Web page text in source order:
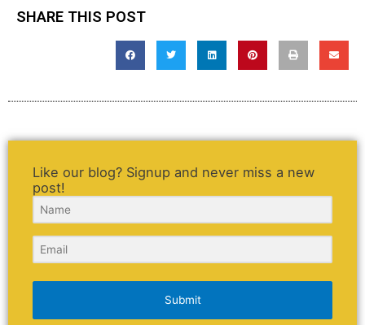
SHARE THIS POST
Like our blog? Signup and never miss a new
post!
Submit